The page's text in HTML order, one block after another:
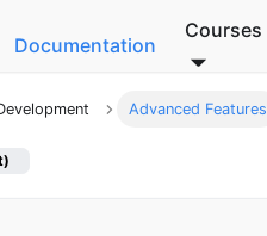
Documentation
Courses
Advanced Features